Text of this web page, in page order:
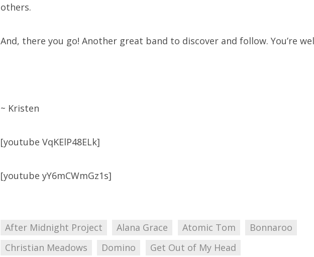
others.
And, there you go! Another great band to discover and follow. You’re
~ Kristen
[youtube VqKElP48ELk]
[youtube yY6mCWmGz1s]
After Midnight Project Alana Grace Atomic Tom
Bonnaroo
Christian Meadows
Domino
Get Out of My Head